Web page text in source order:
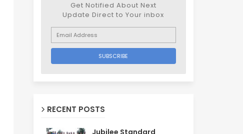
Get Notified About Next
Update Direct to Your inbox
RECENT POSTS
Jubilee Standard